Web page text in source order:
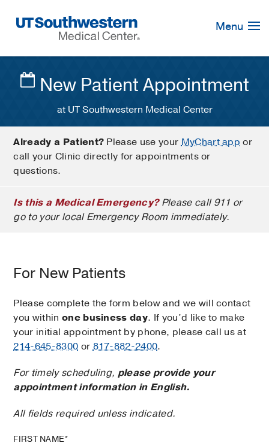
Navigation
Menu
New Patient Appointment
at UT Southwestern Medical Center
Already a Patient? Please use yourMyChart app or
call your Clinic directly for appointments or
questions.
Is this a Medical Emergency?Please call 911 or
go to your local Emergency Room immediately.
For New Patients
Please complete the form below and we will contact
you within one business day. If you’d like to make
your initial appointment by phone, please call us at
214-645-8300 or817-882-2400.
For timely scheduling, please provide your
appointment information in English.
All fields required unless indicated.
FIRST NAME*